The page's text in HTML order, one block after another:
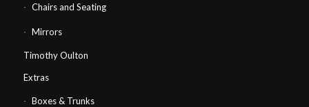
Chairs and Seating
Mirrors
Timothy Oulton
Extras
Boxes & Trunks